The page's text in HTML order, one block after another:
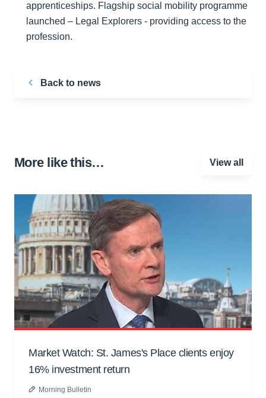
apprenticeships. Flagship social mobility programme
launched – Legal Explorers - providing access to the
profession.
Back to news
More like this… View all
Market Watch: St. James's Place clients enjoy
16% investment return
Morning Bulletin